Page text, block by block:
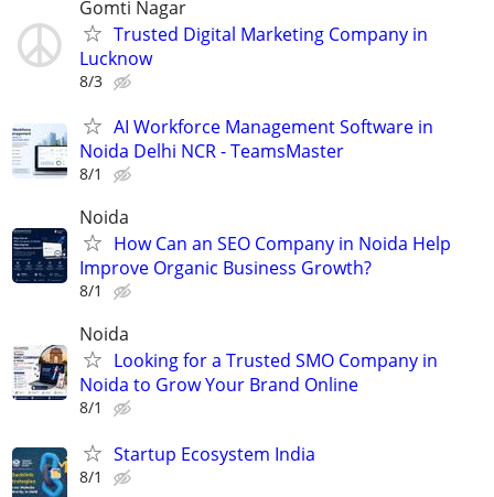
Gomti Nagar
Trusted Digital Marketing Company in
Lucknow
8/3
AI Workforce Management Software in
Noida Delhi NCR - TeamsMaster
8/1
Noida
How Can an SEO Company in Noida Help
Improve Organic Business Growth?
8/1
Noida
Looking for a Trusted SMO Company in
Noida to Grow Your Brand Online
8/1
Startup Ecosystem India
8/1